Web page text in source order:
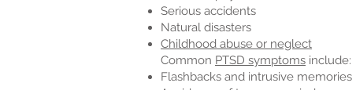
Serious accidents
Natural disasters
Childhood abuse or neglect
Common PTSD symptoms include:
Flashbacks and intrusive memories